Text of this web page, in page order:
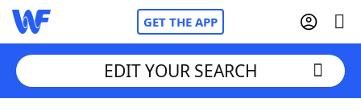
GET THE APP
EDIT YOUR SEARCH